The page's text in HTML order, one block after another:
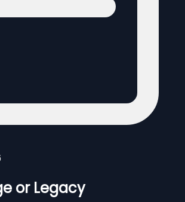
or Legacy